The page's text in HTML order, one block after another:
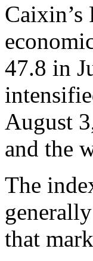
Caixin’s
47.8 in
August
and the
The
that